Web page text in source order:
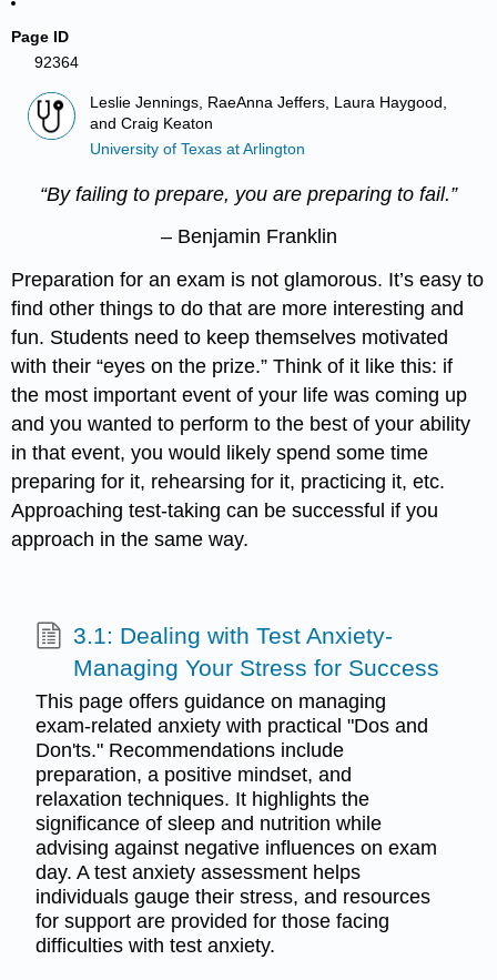
Page ID
92364
Leslie Jennings, RaeAnna Jeffers, Laura Haygood,
and Craig Keaton
University of Texas at Arlington
“By failing to prepare, you are preparing to fail.”
– Benjamin Franklin
Preparation for an exam is not glamorous. It’s easy to
find other things to do that are more interesting and
fun. Students need to keep themselves motivated
with their “eyes on the prize.” Think of it like this: if
the most important event of your life was coming up
and you wanted to perform to the best of your ability
in that event, you would likely spend some time
preparing for it, rehearsing for it, practicing it, etc.
Approaching test-taking can be successful if you
approach in the same way.
3.1: Dealing with Test Anxiety-
Managing Your Stress for Success
This page offers guidance on managing
exam-related anxiety with practical "Dos and
Don'ts." Recommendations include
preparation, a positive mindset, and
relaxation techniques. It highlights the
significance of sleep and nutrition while
advising against negative influences on exam
day. A test anxiety assessment helps
individuals gauge their stress, and resources
for support are provided for those facing
difficulties with test anxiety.